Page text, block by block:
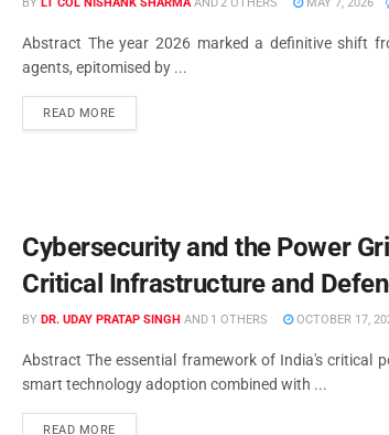
Abstract The year 2026 marked a definitive shift
agents, epitomised by ...
READ MORE
Cybersecurity and the Power
Critical Infrastructure and
BY DR. UDAY PRATAP SINGH AND 1 OTHERS OCTOBER 17,
Abstract The essential framework of India's critical
smart technology adoption combined with ...
READ MORE